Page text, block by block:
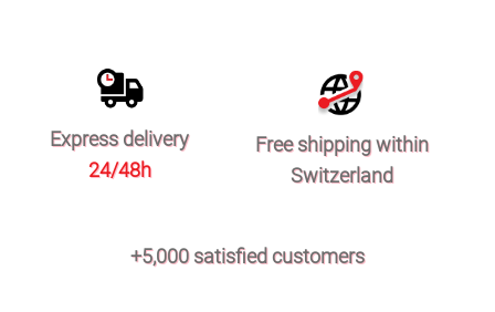
Express delivery
24/48h
Free shipping within
Switzerland
+5,000 satisfied customers